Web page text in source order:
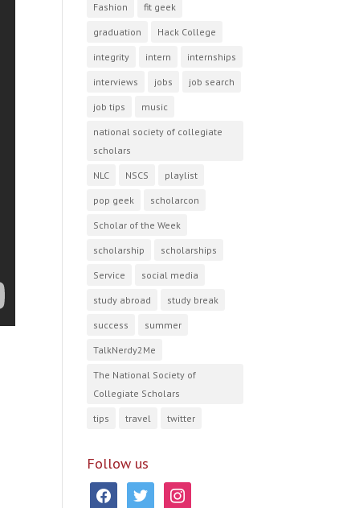
Fashion fit geek
graduation Hack College
integrity intern internships
interviews jobs job search
job tips music
national society of collegiate
scholars
NLC NSCS playlist
pop geek scholarcon
Scholar of the Week
scholarship scholarships
Service social media
study abroad study break
success summer
TalkNerdy2Me
The National Society of
Collegiate Scholars
tips travel twitter
Follow us
facebooktwitter instagram